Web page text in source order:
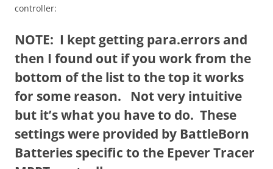
controller:
NOTE: I kept getting para.errors and
then I found out if you work from the
bottom of the list to the top it works
for some reason. Not very intuitive
but it’s what you have to do. These
settings were provided by BattleBorn
Batteries specific to the Epever Tracer